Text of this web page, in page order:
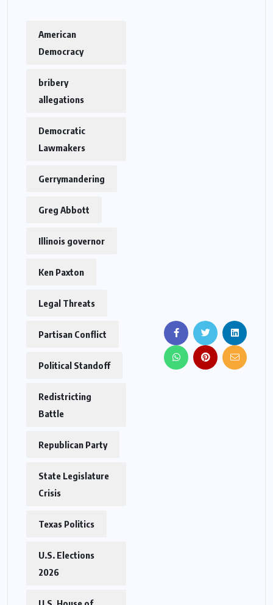
American
Democracy
bribery
allegations
Democratic
Lawmakers
Gerrymandering
Greg Abbott
Illinois governor
Ken Paxton
Legal Threats
Partisan Conflict
Political Standoff
Redistricting
Battle
Republican Party
State Legislature
Crisis
Texas Politics
U.S. Elections
2026